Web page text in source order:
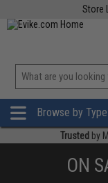
Store
Browse by
Trusted by
ON